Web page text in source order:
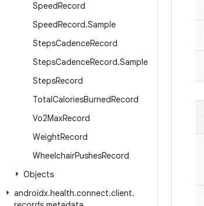
SpeedRecord
SpeedRecord.Sample
StepsCadenceRecord
StepsCadenceRecord.Sample
StepsRecord
TotalCaloriesBurnedRecord
Vo2MaxRecord
WeightRecord
WheelchairPushesRecord
Objects
androidx.health.connect.client.